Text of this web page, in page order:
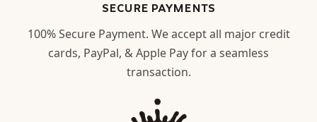
SECURE PAYMENTS
100% Secure Payment. We accept all major credit
cards, PayPal, & Apple Pay for a seamless
transaction.